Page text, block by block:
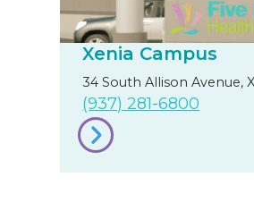
Xenia Campus
34 South Allison Avenue,
(937) 281-6800